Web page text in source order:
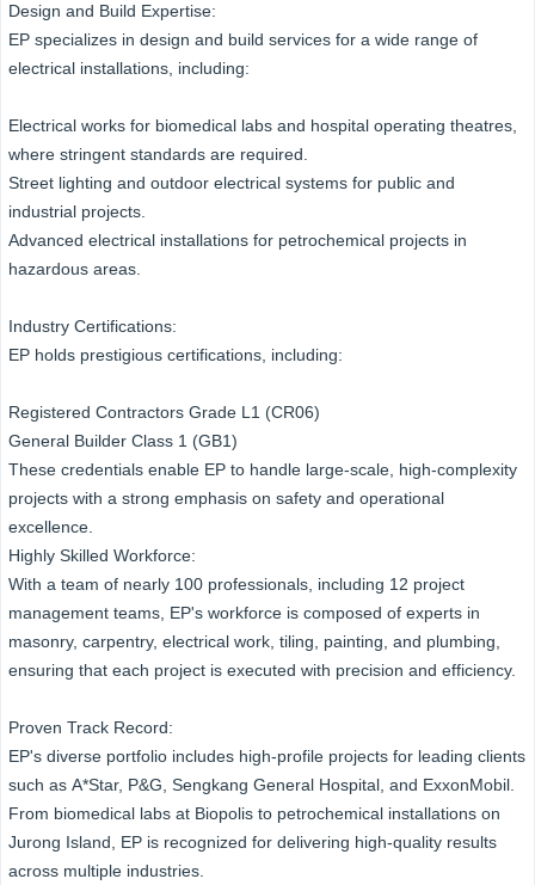
Design and Build Expertise:
EP specializes in design and build services for a wide range of
electrical installations, including:
Electrical works for biomedical labs and hospital operating theatres,
where stringent standards are required.
Street lighting and outdoor electrical systems for public and
industrial projects.
Advanced electrical installations for petrochemical projects in
hazardous areas.
Industry Certifications:
EP holds prestigious certifications, including:
Registered Contractors Grade L1 (CR06)
General Builder Class 1 (GB1)
These credentials enable EP to handle large-scale, high-complexity
projects with a strong emphasis on safety and operational
excellence.
Highly Skilled Workforce:
With a team of nearly 100 professionals, including 12 project
management teams, EP's workforce is composed of experts in
masonry, carpentry, electrical work, tiling, painting, and plumbing,
ensuring that each project is executed with precision and efficiency.
Proven Track Record:
EP's diverse portfolio includes high-profile projects for leading clients
such as A*Star, P&G, Sengkang General Hospital, and ExxonMobil.
From biomedical labs at Biopolis to petrochemical installations on
Jurong Island, EP is recognized for delivering high-quality results
across multiple industries.